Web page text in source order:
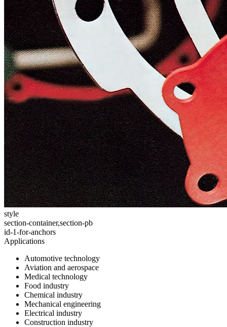
style
section-container,section-pb
id-1-for-anchors
Applications
Automotive technology
Aviation and aerospace
Medical technology
Food industry
Chemical industry
Mechanical engineering
Electrical industry
Construction industry